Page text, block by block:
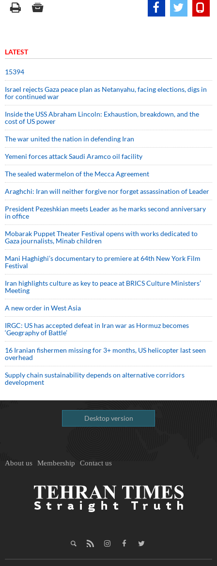
LATEST
15394
Israel rejects Gaza peace plan as Netanyahu, facing elections, digs in
for continued war
Inside the USS Abraham Lincoln: Exhaustion, breakdown, and the
cost of US power
The war united the nation in defending Iran
Yemeni forces attack Saudi Aramco oil facility
The sealed watermelon of the Mecca Agreement
Araghchi: Iran will neither forgive nor forget assassination of Leader
President Pezeshkian meets Leader as he marks second anniversary
in office
Mobarak Puppet Theater Festival opens with works dedicated to
Gaza journalists, Minab children
Mani Haghighi’s documentary to premiere at 64th New York Film
Festival
Iran highlights culture as key to peace at BRICS Culture Ministers’
Meeting
A new order in West Asia
IRGC: US has accepted defeat in Iran war as Hormuz becomes
‘Geography of Battle’
16 Iranian fishermen missing for 3+ months, US helicopter last seen
overhead
Supply chain sustainability depends on alternative corridors
development
Desktop version
About us Membership Contact us